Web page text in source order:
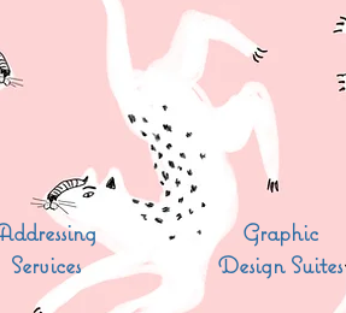
Services
Graphic
Design Suites